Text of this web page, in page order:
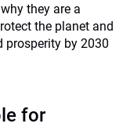
they are a
the planet and
prosperity by 2030
for